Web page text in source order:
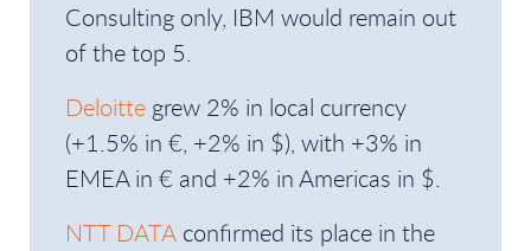
Consulting only, IBM would remain out
of the top 5.
Deloitte grew 2% in local currency
(+1.5% in €, +2% in $), with +3% in
EMEA in € and +2% in Americas in $.
NTT DATA confirmed its place in the